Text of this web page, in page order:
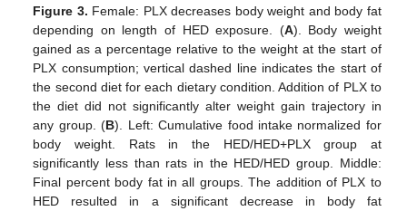
Figure 3. Female: PLX decreases body weight and body fat
depending on length of HED exposure. (A). Body weight
gained as a percentage relative to the weight at the start of
PLX consumption; vertical dashed line indicates the start of
the second diet for each dietary condition. Addition of PLX to
the diet did not significantly alter weight gain trajectory in
any group. (B). Left: Cumulative food intake normalized for
body weight. Rats in the HED/HED+PLX group at
significantly less than rats in the HED/HED group. Middle:
Final percent body fat in all groups. The addition of PLX to
HED resulted in a significant decrease in body fat